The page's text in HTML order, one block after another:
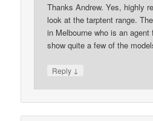
Thanks Andrew. Yes, highly
look at the tarptent range.
in Melbourne who is an
show quite a few of the
Reply ↓